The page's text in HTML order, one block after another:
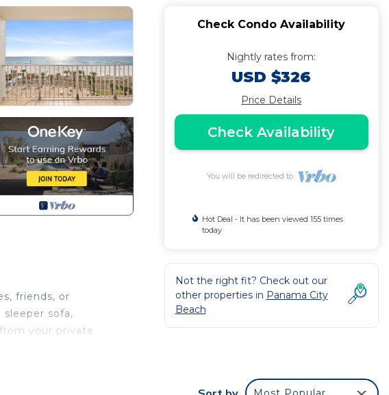
friends, or
sofa,
your private
Check Condo Availability
Nightly rates from:
USD $326
Price Details
Check Availability
You will be redirected to
Hot Deal - It has been viewed 155 times
today
Not the right fit? Check out our
other properties in Panama City
Beach